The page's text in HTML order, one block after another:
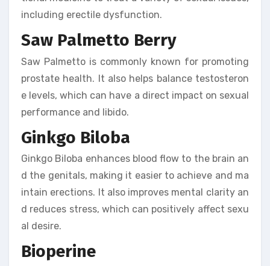
including erectile dysfunction.
Saw Palmetto Berry
Saw Palmetto is commonly known for promoting
prostate health. It also helps balance testosteron
e levels, which can have a direct impact on sexual
performance and libido.
Ginkgo Biloba
Ginkgo Biloba enhances blood flow to the brain an
d the genitals, making it easier to achieve and ma
intain erections. It also improves mental clarity an
d reduces stress, which can positively affect sexu
al desire.
Bioperine